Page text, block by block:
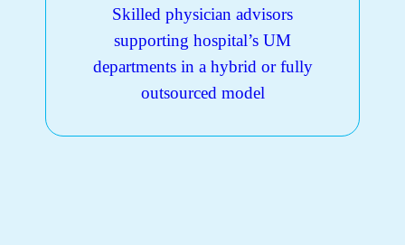
Skilled physician advisors
supporting hospital’s UM
departments in a hybrid or fully
outsourced model